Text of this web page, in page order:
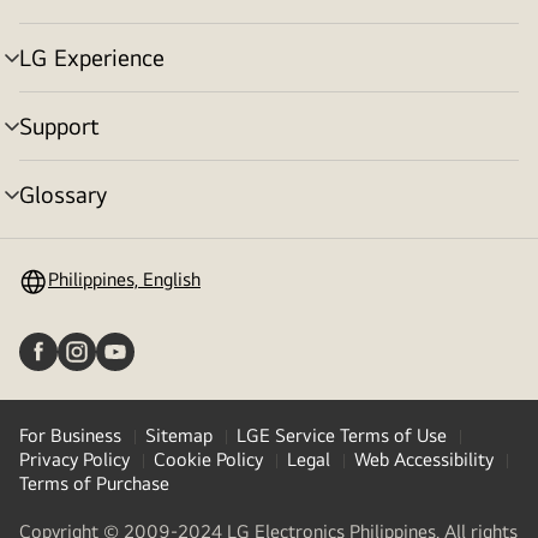
toggle
LG Experience
menu
toggle
Support
menu
toggle
Glossary
menu
Philippines, English
For Business Sitemap
LGE Service Terms of Use
Privacy Policy
Cookie Policy Legal
Web Accessibility
Terms of Purchase
Copyright © 2009-2024 LG Electronics Philippines. All rights